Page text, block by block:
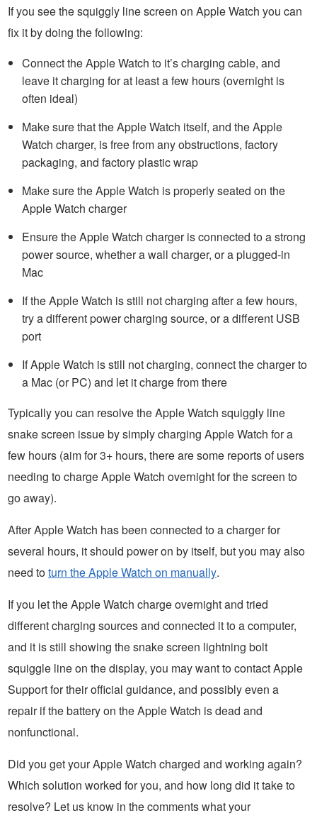
If you see the squiggly line screen on Apple Watch you can
fix it by doing the following:
Connect the Apple Watch to it’s charging cable, and
leave it charging for at least a few hours (overnight is
often ideal)
Make sure that the Apple Watch itself, and the Apple
Watch charger, is free from any obstructions, factory
packaging, and factory plastic wrap
Make sure the Apple Watch is properly seated on the
Apple Watch charger
Ensure the Apple Watch charger is connected to a strong
power source, whether a wall charger, or a plugged-in
Mac
If the Apple Watch is still not charging after a few hours,
try a different power charging source, or a different USB
port
If Apple Watch is still not charging, connect the charger to
a Mac (or PC) and let it charge from there
Typically you can resolve the Apple Watch squiggly line
snake screen issue by simply charging Apple Watch for a
few hours (aim for 3+ hours, there are some reports of users
needing to charge Apple Watch overnight for the screen to
go away).
After Apple Watch has been connected to a charger for
several hours, it should power on by itself, but you may also
need toturn the Apple Watch on manually.
If you let the Apple Watch charge overnight and tried
different charging sources and connected it to a computer,
and it is still showing the snake screen lightning bolt
squiggle line on the display, you may want to contact Apple
Support for their official guidance, and possibly even a
repair if the battery on the Apple Watch is dead and
nonfunctional.
Did you get your Apple Watch charged and working again?
Which solution worked for you, and how long did it take to
resolve? Let us know in the comments what your